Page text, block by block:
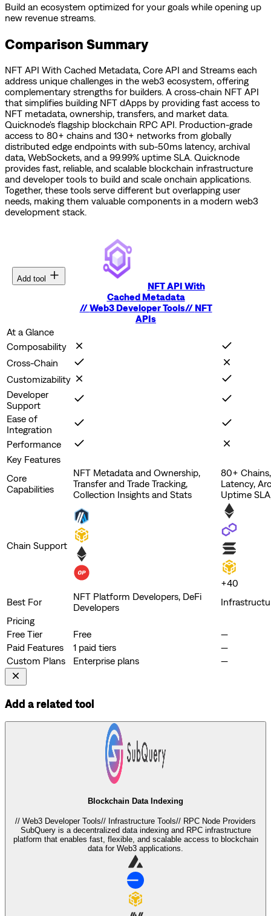
Build an ecosystem optimized for your goals while opening up
new revenue streams.
Comparison Summary
NFT API With Cached Metadata, Core API and Streams each
address unique challenges in the web3 ecosystem, offering
complementary strengths for builders. A cross-chain NFT API
that simplifies building NFT dApps by providing fast access to
NFT metadata, ownership, transfers, and market data.
Quicknode's flagship blockchain RPC API. Production-grade
access to 80+ chains and 130+ networks from globally
distributed edge endpoints with sub-50ms latency, archival
data, WebSockets, and a 99.99% uptime SLA. Quicknode
provides fast, reliable, and scalable blockchain infrastructure
and developer tools to build and scale onchain applications.
Together, these tools serve different but overlapping user
needs, making them valuable components in a modern web3
development stack.
Add tool
NFT API With
Cached Metadata
//Web3 Developer Tools//NFT
APIs
At a Glance
Composability
Cross-Chain
Customizability
Developer
Support
Ease of
Integration
Performance
Key Features
Core
Capabilities
NFT Metadata and Ownership,
Transfer and Trade Tracking,
Collection Insights and Stats
80+
Latency,
Uptime
Chain Support
+40
Best For
NFT Platform Developers, DeFi
Developers
Pricing
Free Tier
Free
—
Paid Features
1 paid tiers
—
Custom Plans
Enterprise plans —
Add a related tool
Blockchain Data Indexing
// Web3 Developer Tools// Infrastructure Tools// RPC Node Providers
SubQuery is a decentralized data indexing and RPC infrastructure
platform that enables fast, flexible, and scalable access to blockchain
data for Web3 applications.